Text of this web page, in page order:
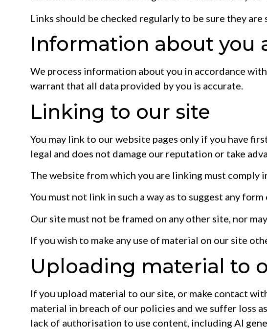
Links should be checked regularly to be sure they
Information about you
We process information about you in accordance
warrant that all data provided by you is accurate.
Linking to our site
You may link to our website pages only if you have
legal and does not damage our reputation or take
The website from which you are linking must comply
You must not link in such a way as to suggest any
Our site must not be framed on any other site, nor
If you wish to make any use of material on our site
Uploading material to
If you upload material to our site, or make contact
material in breach of our policies and we suffer loss
lack of authorisation to use content, including AI